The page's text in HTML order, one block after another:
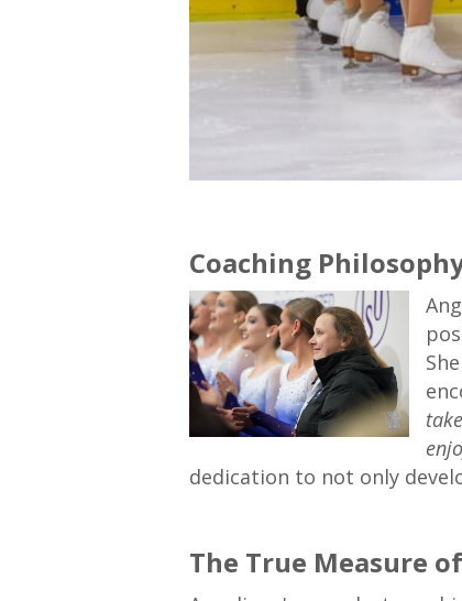
Coaching
dedication to not only
The True Measure